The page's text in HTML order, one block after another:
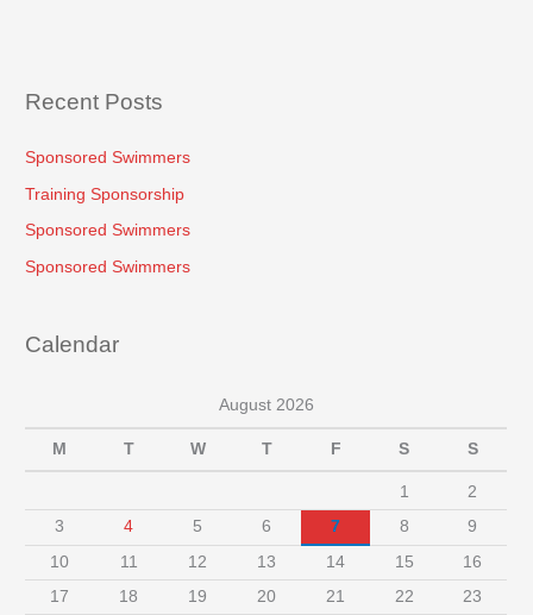
Recent Posts
Sponsored Swimmers
Training Sponsorship
Sponsored Swimmers
Sponsored Swimmers
Calendar
August 2026
M T W T F S S
1
2
3
4 5 6 7 8
9
10
11 12 13 14 15
16
17
18 19 20 21 22 23